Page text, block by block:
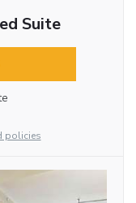
Suite
policies